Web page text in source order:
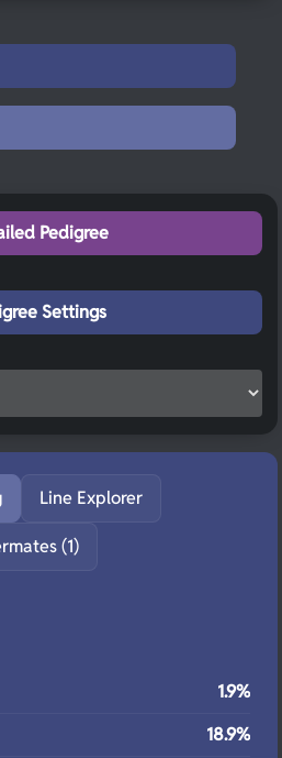
Pedigree
Settings
Line Explorer
(1)
1.9%
18.9%